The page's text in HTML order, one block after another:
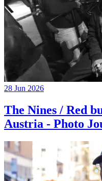
28 Jun 2026
The Nines / Red
Austria - Photo